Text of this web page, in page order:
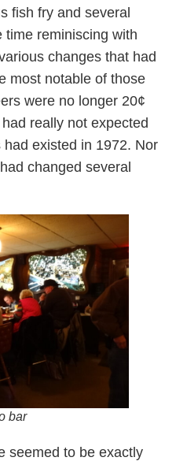
fish fry and several
time reminiscing with
changes that had
most notable of those
were no longer 20¢
really not expected
existed in 1972. Nor
changed several
bar
seemed to be exactly